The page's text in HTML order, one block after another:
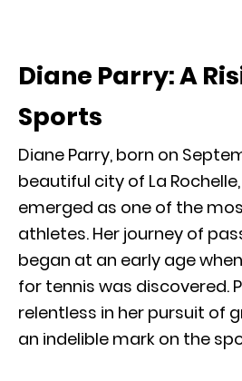
Diane Parry: A
Sports
Diane Parry, born on
beautiful city of La
emerged as one of the
athletes. Her journey of
began at an early age
for tennis was discovered.
relentless in her pursuit of
an indelible mark on the